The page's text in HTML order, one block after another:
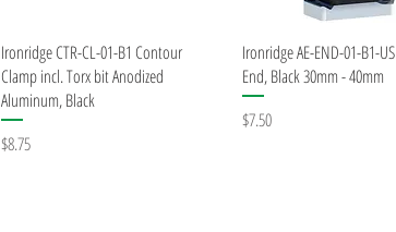
Quick View
Ironridge CTR-CL-01-B1 Contour
Clamp incl. Torx bit Anodized
Aluminum, Black
Price
$8.75
Quick View
Ironridge AE-END-01-B1-
End, Black 30mm - 40mm
Price
$7.50